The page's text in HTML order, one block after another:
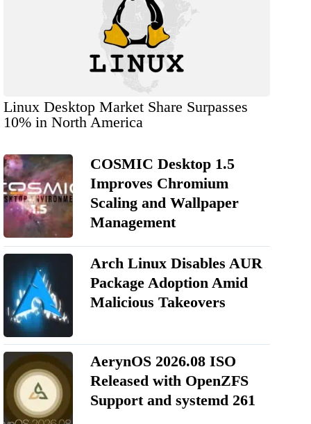
Linux Desktop Market Share Surpasses
10% in North America
COSMIC Desktop 1.5
Improves Chromium
Scaling and Wallpaper
Management
Arch Linux Disables AUR
Package Adoption Amid
Malicious Takeovers
AerynOS 2026.08 ISO
Released with OpenZFS
Support and systemd 261